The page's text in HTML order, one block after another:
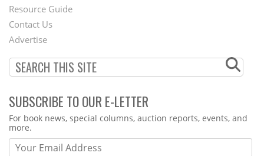
Footer
Menu
Resource Guide
Contact Us
Advertise
SUBSCRIBE TO OUR E-LETTER
Webform
For book news, special columns, auction reports, events, and
more.